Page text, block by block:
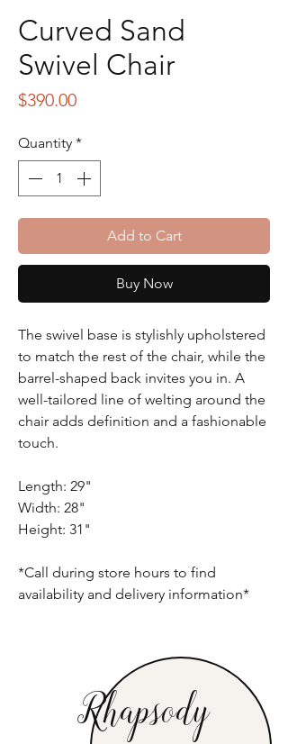
Curved Sand
Swivel Chair
$390.00Price
Quantity *
Add to Cart
Buy Now
The swivel base is stylishly upholstered
to match the rest of the chair, while the
barrel-shaped back invites you in. A
well-tailored line of welting around the
chair adds definition and a fashionable
touch.
Length: 29"
Width: 28"
Height: 31"
*Call during store hours to find
availability and delivery information*
Rhapsody